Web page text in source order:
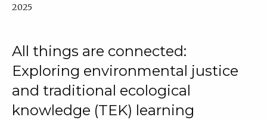
2025
All things are connected:
Exploring environmental justice
and traditional ecological
knowledge (TEK) learning